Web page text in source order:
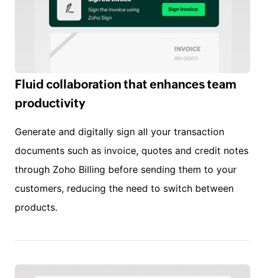
Fluid collaboration that enhances team
productivity
Generate and digitally sign all your transaction
documents such as invoice, quotes and credit notes
through Zoho Billing before sending them to your
customers, reducing the need to switch between
products.